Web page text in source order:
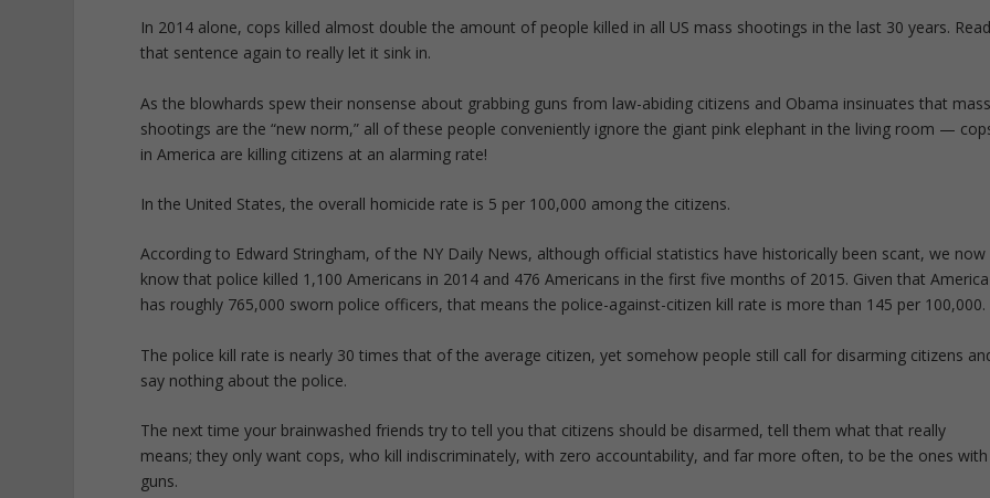
In 2014 alone, cops killed almost double the amount of people killed in all US mass shootings in the last 30 years.
that sentence again to really let it sink in.
As the blowhards spew their nonsense about grabbing guns from law-abiding citizens and Obama insinuates that
shootings are the “new norm,” all of these people conveniently ignore the giant pink elephant in the living room —
in America are killing citizens at an alarming rate!
In the United States, the overall homicide rate is 5 per 100,000 among the citizens.
According to Edward Stringham, of the NY Daily News, although official statistics have historically been scant, we now
know that police killed 1,100 Americans in 2014 and 476 Americans in the first five months of 2015. Given that America
has roughly 765,000 sworn police officers, that means the police-against-citizen kill rate is more than 145 per 100,000.
The police kill rate is nearly 30 times that of the average citizen, yet somehow people still call for disarming citizens
say nothing about the police.
The next time your brainwashed friends try to tell you that citizens should be disarmed, tell them what that really
means; they only want cops, who kill indiscriminately, with zero accountability, and far more often, to be the ones with
guns.